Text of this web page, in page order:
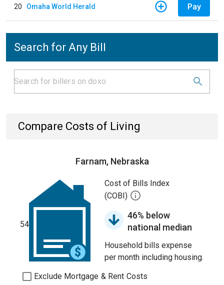
20 Omaha World Herald Pay
Search for Any Bill
Compare Costs of Living
Farnam, Nebraska
54
Cost of Bills Index
(COBI)
46% below
national median
Household bills expense
per month including housing.
Exclude Mortgage & Rent Costs